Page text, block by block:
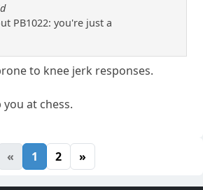
PB1022: you're just a
to knee jerk responses.
at chess.
« 1 2 »